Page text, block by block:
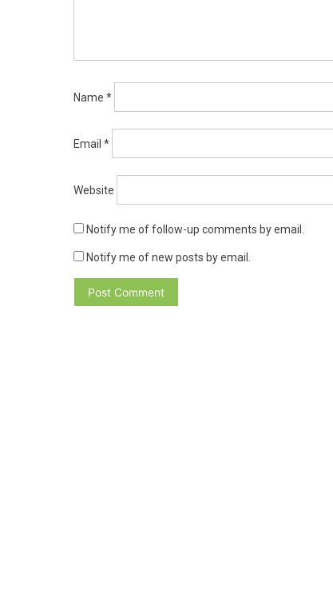
Name *
Email *
Website
Notify me of follow-up comments by email.
Notify me of new posts by email.